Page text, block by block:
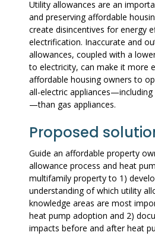
Utility allowances are an
and preserving affordable
create disincentives for energy
electrification. Inaccurate and
allowances, coupled with a
to electricity, can make it more
affordable housing owners to
all-electric
—than gas appliances.
Proposed
Guide an affordable property
allowance process and heat
multifamily property to 1)
understanding of which utility
knowledge areas are most
heat pump adoption and 2)
impacts before and after heat